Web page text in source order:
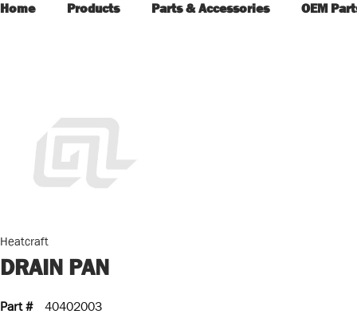
Home Products Parts & Accessories OEM
Heatcraft
DRAIN PAN
Part #
40402003